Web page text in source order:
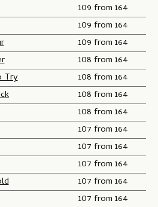
109 from 164
109 from 164
109 from 164
108 from 164
Try
108 from 164
108 from 164
108 from 164
107 from 164
107 from 164
107 from 164
107 from 164
107 from 164